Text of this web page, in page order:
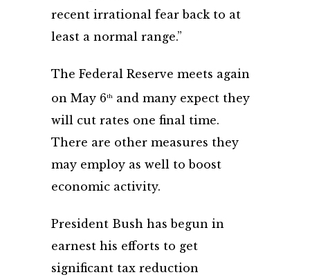
recent irrational fear back to at
least a normal range.”
The Federal Reserve meets again
on May 6th and many expect they
will cut rates one final time.
There are other measures they
may employ as well to boost
economic activity.
President Bush has begun in
earnest his efforts to get
significant tax reduction